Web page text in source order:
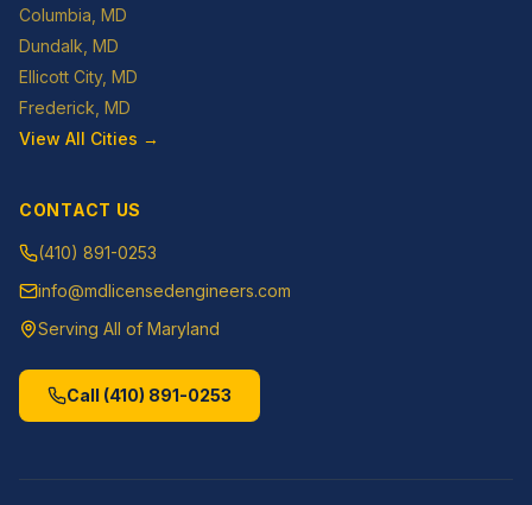
Columbia , MD
Dundalk , MD
Ellicott City, MD
Frederick , MD
View All Cities →
CONTACT US
(410) 891-0253
info@mdlicensedengineers.com
Serving All of Maryland
Call (410) 891-0253